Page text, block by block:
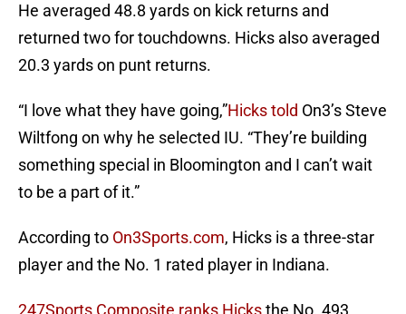
He averaged 48.8 yards on kick returns and
returned two for touchdowns. Hicks also averaged
20.3 yards on punt returns.
“I love what they have going,”Hicks told On3’s Steve
Wiltfong on why he selected IU. “They’re building
something special in Bloomington and I can’t wait
to be a part of it.”
According to On3Sports.com, Hicks is a three-star
player and the No. 1 rated player in Indiana.
247Sports Composite ranks Hicksthe No. 493